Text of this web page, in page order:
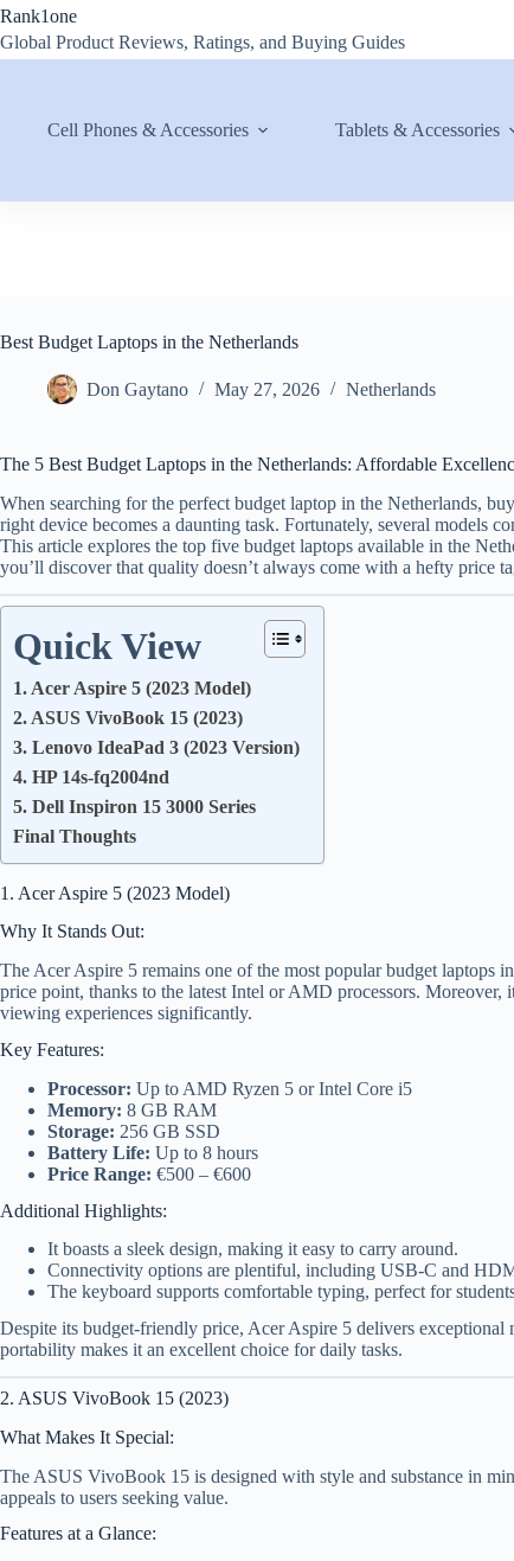
Skip
content
Rank1one
Global Product Reviews, Ratings, and Buying Guides
Cell Phones & Accessories Tablets & Accessories
Best Budget Laptops in the Netherlands
Don Gaytano May 27, 2026 Netherlands
The 5 Best Budget Laptops in the Netherlands: Affordable
When searching for the perfect budget laptop in the Netherlands,
right device becomes a daunting task. Fortunately, several models
This article explores the top five budget laptops available in the
you’ll discover that quality doesn’t always come with a hefty price
Quick View
1. Acer Aspire 5 (2023 Model)
2. ASUS VivoBook 15 (2023)
3. Lenovo IdeaPad 3 (2023 Version)
4. HP 14s-fq2004nd
5. Dell Inspiron 15 3000 Series
Final Thoughts
1. Acer Aspire 5 (2023 Model)
Why It Stands Out:
The Acer Aspire 5 remains one of the most popular budget laptops
price point, thanks to the latest Intel or AMD processors.
viewing experiences significantly.
Key Features:
Processor: Up to AMD Ryzen 5 or Intel Core i5
Memory: 8 GB RAM
Storage: 256 GB SSD
Battery Life: Up to 8 hours
Price Range: €500 – €600
Additional Highlights:
It boasts a sleek design, making it easy to carry around.
Connectivity options are plentiful, including USB-C and
The keyboard supports comfortable typing, perfect for
Despite its budget-friendly price, Acer Aspire 5 delivers
portability makes it an excellent choice for daily tasks.
2. ASUS VivoBook 15 (2023)
What Makes It Special:
The ASUS VivoBook 15 is designed with style and substance in
appeals to users seeking value.
Features at a Glance: